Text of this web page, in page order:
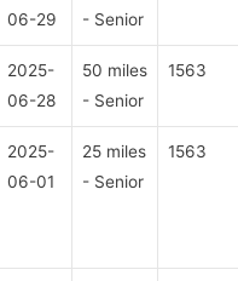
06-29
- Senior
2025-
06-28
50 miles
- Senior
1563
2025-
06-01
25 miles
- Senior
1563